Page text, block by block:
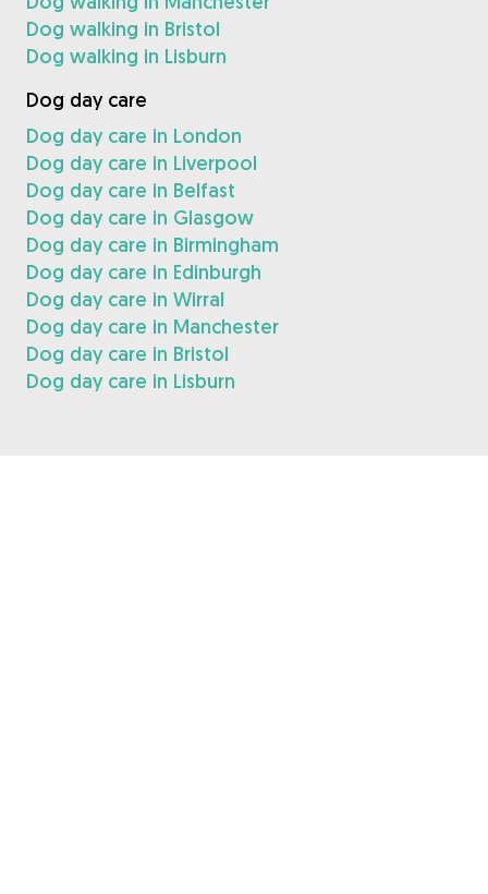
Dog walking in Bristol
Dog walking in Lisburn
Dog day care
Dog day care in London
Dog day care in Liverpool
Dog day care in Belfast
Dog day care in Glasgow
Dog day care in Birmingham
Dog day care in Edinburgh
Dog day care in Wirral
Dog day care in Manchester
Dog day care in Bristol
Dog day care in Lisburn